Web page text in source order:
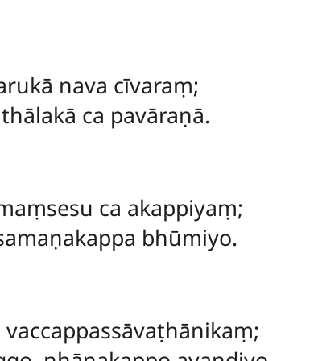
nava cīvaraṃ;
ca pavāraṇā.
ca akappiyaṃ;
bhūmiyo.